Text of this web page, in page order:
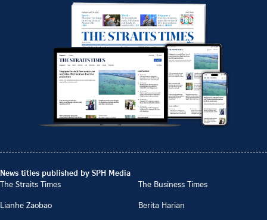
News titles published by SPH Media
The Straits Times
The Business Times
Lianhe Zaobao
Berita Harian